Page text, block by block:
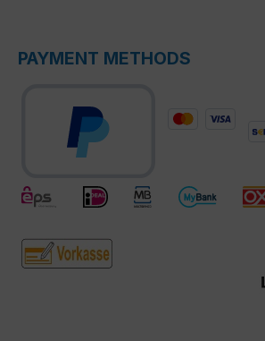
PAYMENT METHODS